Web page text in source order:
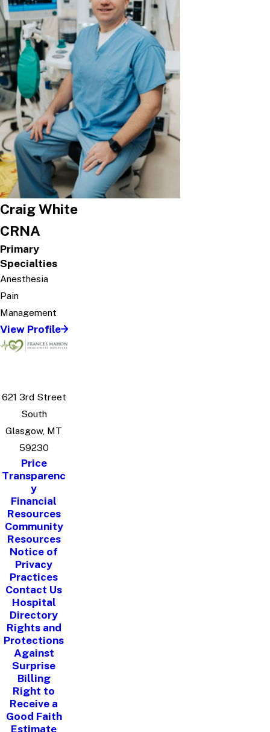
Craig White
CRNA
Primary
Specialties
Anesthesia
Pain
Management
View Profile
621 3rd Street
South
Glasgow, MT
59230
Price
Transparenc
y
Financial
Resources
Community
Resources
Notice of
Privacy
Practices
Contact Us
Hospital
Directory
Rights and
Protections
Against
Surprise
Billing
Right to
Receive a
Good Faith
Estimate